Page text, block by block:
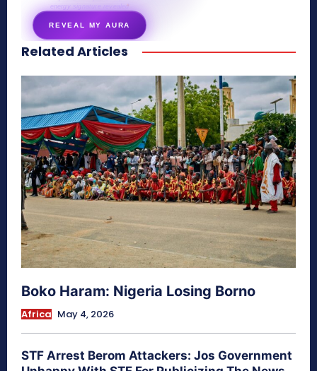
energy signature revealed
REVEAL MY AURA
secretnaturale.com/aura
Related Articles
Boko Haram: Nigeria Losing Borno
Africa May 4, 2026
STF Arrest Berom Attackers: Jos Government